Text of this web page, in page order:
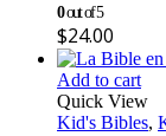
0out of 5
$24.00
Add to cart
Quick View
Kid's Bibles,